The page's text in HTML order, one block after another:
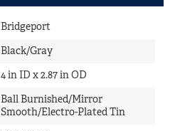
Bridgeport
Black/Gray
4 in ID x 2.87 in OD
Ball Burnished/Mirror
Smooth/Electro-Plated Tin